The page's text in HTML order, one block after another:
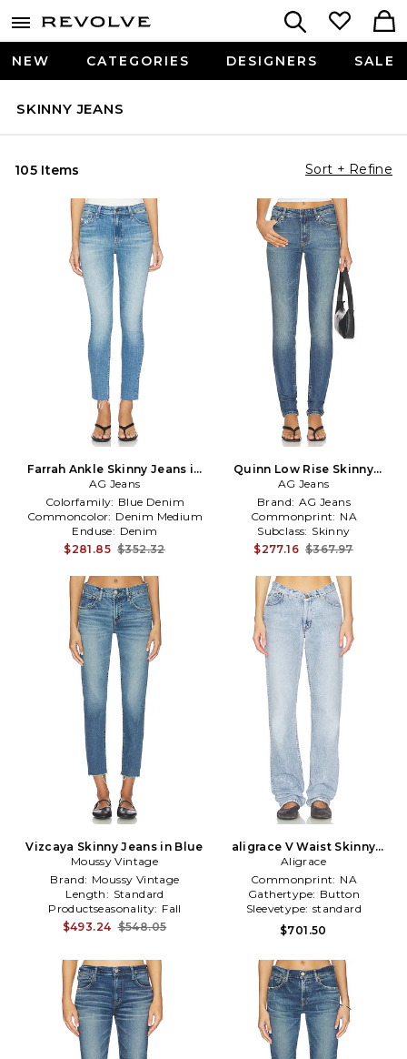
NEW CATEGORIES DESIGNERS SALE
SKINNY JEANS
105 Items Sort + Refine
Farrah Ankle Skinny Jeans in
Blue
AG Jeans
Colorfamily: Blue Denim
Commoncolor: Denim Medium
Enduse: Denim
$281.85 $352.32
Quinn Low Rise Skinny
Jeans in Blue
AG Jeans
Brand: AG Jeans
Commonprint: NA
Subclass: Skinny
$277.16 $367.97
Vizcaya Skinny Jeans in Blue
Moussy Vintage
Brand: Moussy Vintage
Length: Standard
Productseasonality: Fall
$493.24 $548.05
aligrace V Waist Skinny
Jeans in Blue
Aligrace
Commonprint: NA
Gathertype: Button
Sleevetype: standard
$701.50